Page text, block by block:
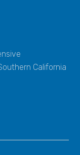
California